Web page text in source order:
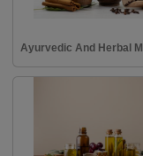
Ayurvedic And Herbal